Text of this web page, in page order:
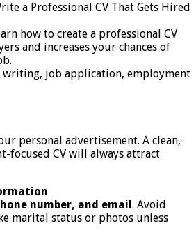
a Professional CV That Gets Hired
how to create a professional CV
and increases your chances of
writing, job application, employment
personal advertisement. A clean,
focused CV will always attract
number, and email . Avoid
marital status or photos unless